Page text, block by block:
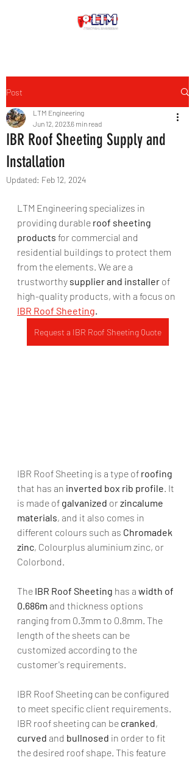
Post
IBR Roof Sheeting Supply and
Installation
LTM Engineering
Jun 12, 2023 6 min read
Updated: Feb 12, 2024
LTM Engineering specializes in
providing durable roof sheeting
products for commercial and
residential buildings to protect them
from the elements. We are a
trustworthy supplier and installer of
high-quality products, with a focus on
IBR Roof Sheeting.
Request a IBR Roof Sheeting Quote
IBR Roof Sheeting is a type of roofing
that has an inverted box rib profile . It
is made of galvanized or zincalume
materials, and it also comes in
different colours such as Chromadek
zinc, Colourplus aluminium zinc, or
Colorbond.
The IBR Roof Sheeting has a width of
0.686m and thickness options
ranging from 0.3mm to 0.8mm. The
length of the sheets can be
customized according to the
customer's requirements.
IBR Roof Sheeting can be configured
to meet specific client requirements.
IBR roof sheeting can be cranked,
curved and bullnosed in order to fit
the desired roof shape. This feature